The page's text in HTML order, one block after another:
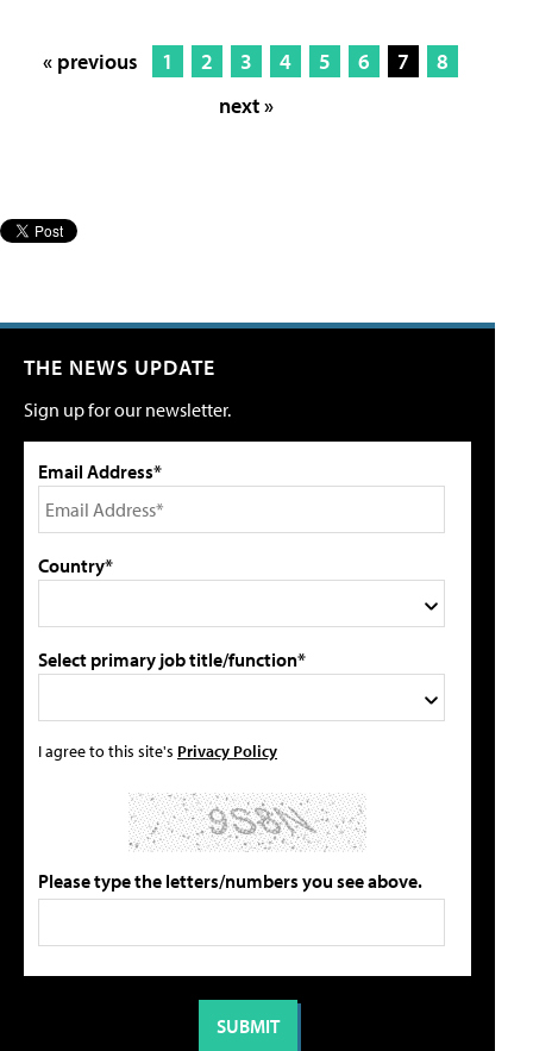
« previous 1 2 3 4 5 6 7
8
next »
THE NEWS UPDATE
Sign up for our newsletter.
Email Address*
Country*
Select primary job title/function*
I agree to this site's Privacy Policy
Please type the letters/numbers you see above.